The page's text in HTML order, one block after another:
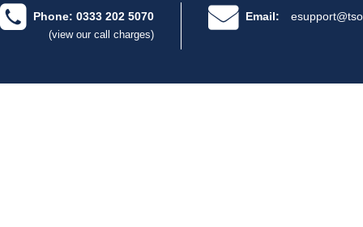
Phone: 0333 202 5070
(view our call charges)
Email: